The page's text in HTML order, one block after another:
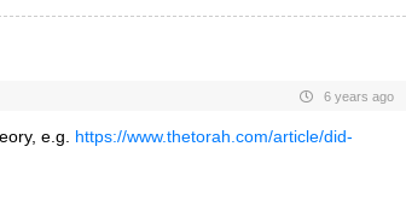
6 years ago
e.g. https://www.thetorah.com/article/did-